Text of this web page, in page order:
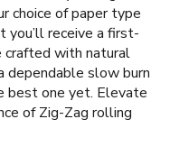
choice of paper type
you’ll receive a first-
crafted with natural
dependable slow burn
best one yet. Elevate
of Zig-Zag rolling